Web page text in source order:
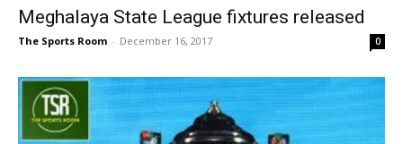
Meghalaya State League fixtures released
The Sports Room - December 16, 2017 0